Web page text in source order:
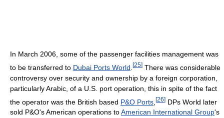
In March 2006, some of the passenger facilities management was
to be transferred to Dubai Ports World [25] There was considerable
controversy over security and ownership by a foreign corporation,
particularly Arabic, of a U.S. port operation, this in spite of the fact
the operator was the British based P&O Ports [26] DPs World later
sold P&O's American operations toAmerican International Group's